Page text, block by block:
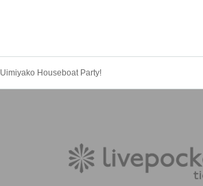
Uimiyako Houseboat Party!